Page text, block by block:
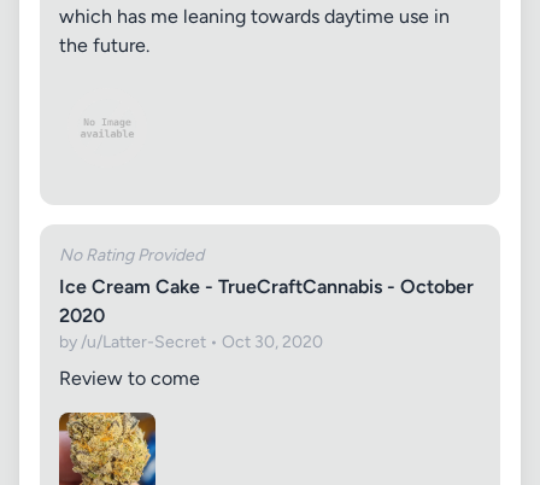
which has me leaning towards daytime use in
the future.
No Rating Provided
Ice Cream Cake - TrueCraftCannabis - October
2020
by /u/Latter-Secret • Oct 30, 2020
Review to come